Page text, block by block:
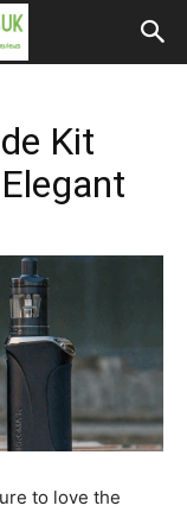
Kit
to love the